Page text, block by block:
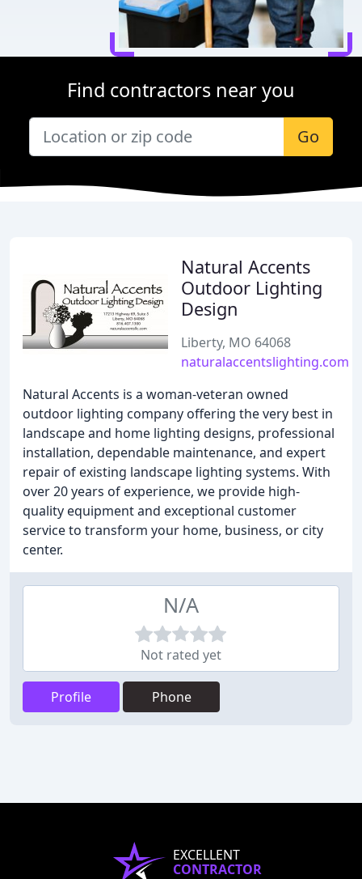
Find contractors near you
Go
Natural Accents
Outdoor Lighting
Design
Liberty, MO 64068
naturalaccentslighting.com
Natural Accents is a woman-veteran owned
outdoor lighting company offering the very best in
landscape and home lighting designs, professional
installation, dependable maintenance, and expert
repair of existing landscape lighting systems. With
over 20 years of experience, we provide high-
quality equipment and exceptional customer
service to transform your home, business, or city
center.
N/A
Not rated yet
Profile Phone
EXCELLENT
CONTRACTOR